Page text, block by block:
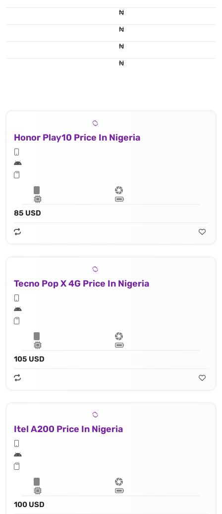
₦
₦
₦
₦
Honor Play10 Price In Nigeria
85 USD
Tecno Pop X 4G Price In Nigeria
105 USD
Itel A200 Price In Nigeria
100 USD